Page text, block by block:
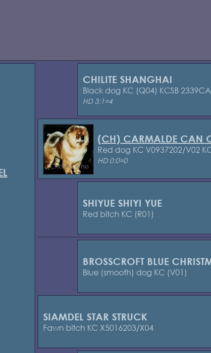
CHILITE SHANGHAI
Black dog KC (Q04) KCSB 2339CA
HD 3:1=4
(CH) CARMALDE CAN
Red dog KC V0937202/V02
HD 0:0=0
SHIYUE SHIYI YUE
Red bitch KC (R01)
BROSSCROFT BLUE
Blue (smooth) dog KC (V01)
SIAMDEL STAR STRUCK
Fawn bitch KC X5016203/X04